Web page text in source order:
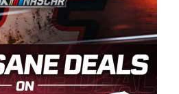
and competitive series
Partnering with
right track, and I’m
ahead. The fan support
has been
name has been a